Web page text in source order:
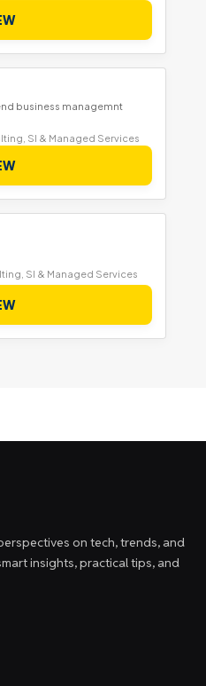
business managemnt
SI & Managed Services
SI & Managed Services
on tech, trends, and
insights, practical tips, and